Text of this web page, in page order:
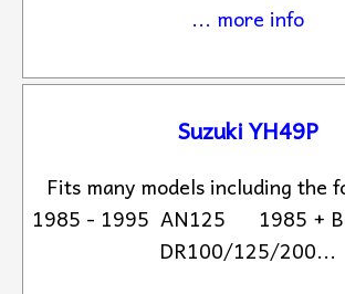
... more info
Suzuki YH49P
Fits many models including
1985 - 1995 AN125 1985 +
DR100/125/200...